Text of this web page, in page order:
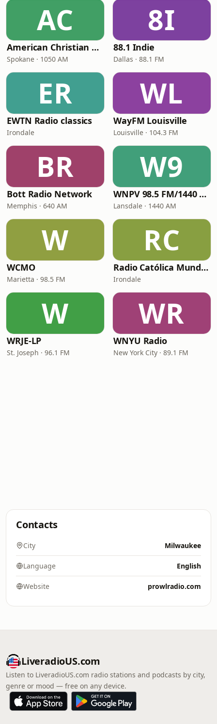
AC
American Christian Network
Spokane · 1050 AM
8I
88.1 Indie
Dallas · 88.1 FM
ER
EWTN Radio classics
Irondale
WL
WayFM Louisville
Louisville · 104.3 FM
BR
Bott Radio Network
Memphis · 640 AM
W9
WNPV 98.5 FM/1440 AM
Lansdale · 1440 AM
W
WCMO
Marietta · 98.5 FM
RC
Radio Católica Mundial
Irondale
W
WRJE-LP
St. Joseph · 96.1 FM
WR
WNYU Radio
New York City · 89.1 FM
Contacts
City Milwaukee
Language English
Website prowlradio.com
LiveradioUS.com
Listen to LiveradioUS.com radio stations and podcasts by city,
genre or mood — free on any device.